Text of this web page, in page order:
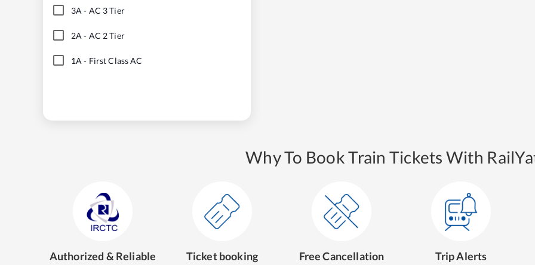
3A - AC 3 Tier
2A - AC 2 Tier
1A - First Class AC
Why To Book Train Tickets With
Authorized & Reliable Ticket booking Free Cancellation Trip Alerts